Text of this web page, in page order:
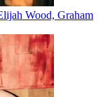
Wood, Graham